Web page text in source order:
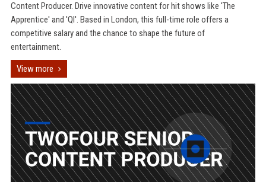
Content Producer. Drive innovative content for hit shows like 'The
Apprentice' and 'QI'. Based in London, this full-time role offers a
competitive salary and the chance to shape the future of
entertainment.
View more